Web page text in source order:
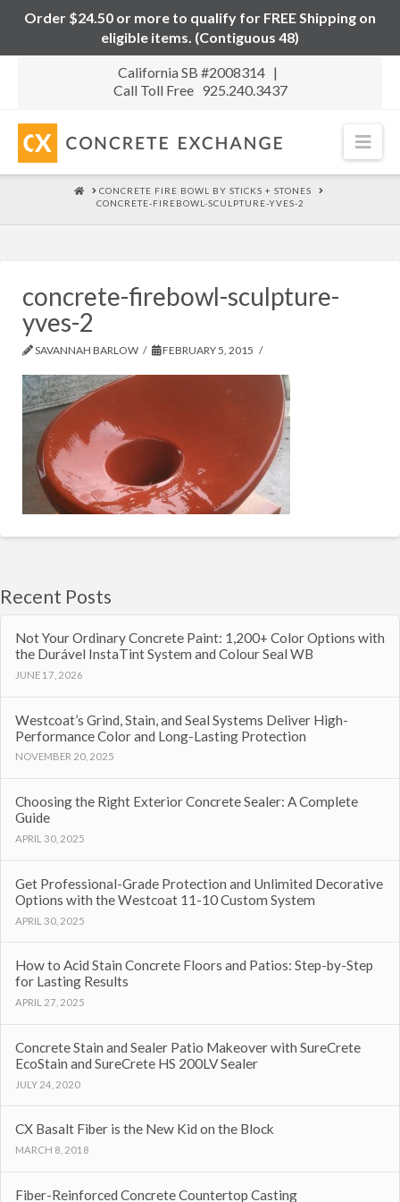
Order $24.50 or more to qualify for FREE Shipping on
eligible items. (Contiguous 48)
California SB #2008314 |
Call Toll Free 925.240.3437
HOME
CONCRETE FIRE BOWL BY STICKS + STONES
CONCRETE-FIREBOWL-SCULPTURE-YVES-2
concrete-firebowl-sculpture-
yves-2
SAVANNAH BARLOW FEBRUARY 5, 2015
Recent Posts
Not Your Ordinary Concrete Paint: 1,200+ Color Options with
the Durável InstaTint System and Colour Seal WB
JUNE 17, 2026
Westcoat’s Grind, Stain, and Seal Systems Deliver High-
Performance Color and Long-Lasting Protection
NOVEMBER 20, 2025
Choosing the Right Exterior Concrete Sealer: A Complete
Guide
APRIL 30, 2025
Get Professional-Grade Protection and Unlimited Decorative
Options with the Westcoat 11-10 Custom System
APRIL 30, 2025
How to Acid Stain Concrete Floors and Patios: Step-by-Step
for Lasting Results
APRIL 27, 2025
Concrete Stain and Sealer Patio Makeover with SureCrete
EcoStain and SureCrete HS 200LV Sealer
JULY 24, 2020
CX Basalt Fiber is the New Kid on the Block
MARCH 8, 2018
Fiber-Reinforced Concrete Countertop Casting